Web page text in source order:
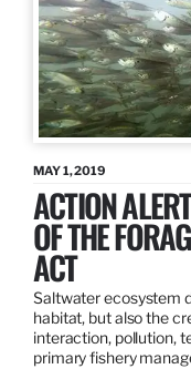
MAY 1, 2019
ACTION
OF THE
ACT
Saltwater ecosystem
habitat, but also the
interaction, pollution,
primary fishery